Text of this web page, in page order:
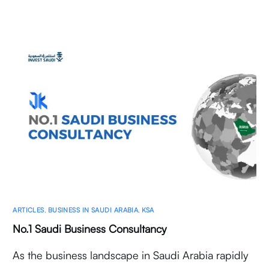
ARTICLES, BUSINESS IN SAUDI ARABIA, KSA
No.1 Saudi Business Consultancy
As the business landscape in Saudi Arabia rapidly